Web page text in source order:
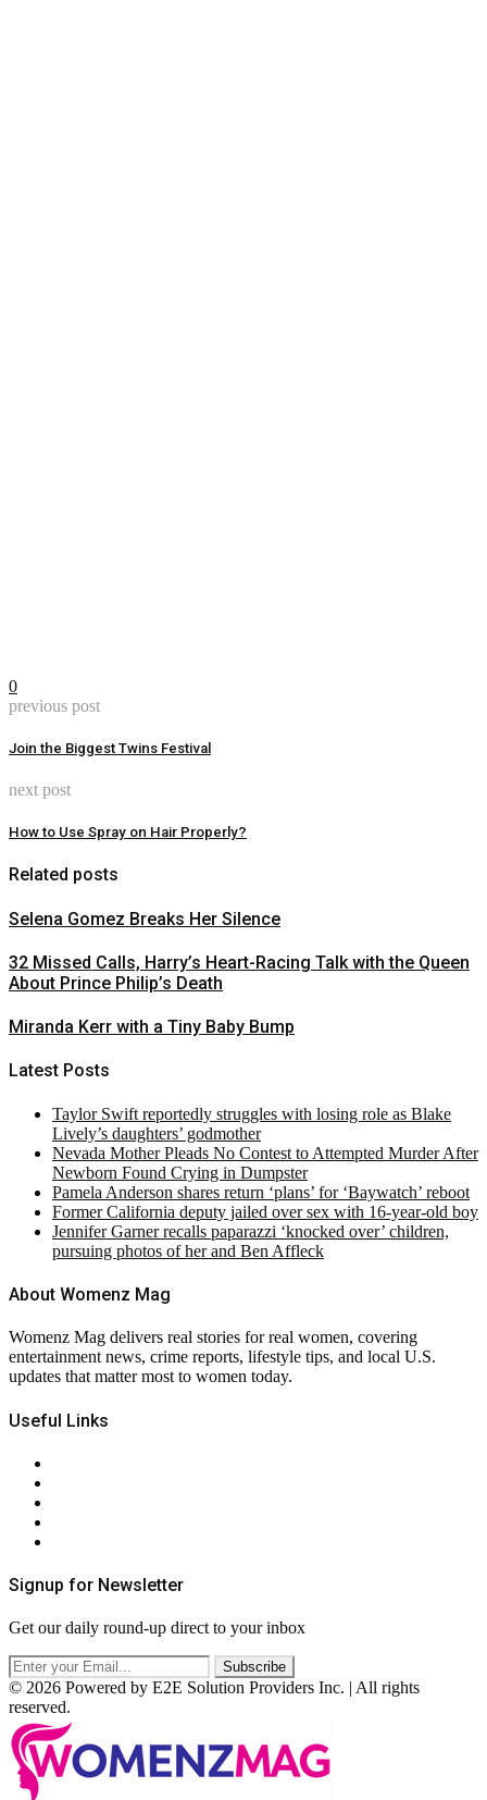
0
previous post
Join the Biggest Twins Festival
next post
How to Use Spray on Hair Properly?
Related posts
Selena Gomez Breaks Her Silence
32 Missed Calls, Harry’s Heart-Racing Talk with the Queen
About Prince Philip’s Death
Miranda Kerr with a Tiny Baby Bump
Latest Posts
Taylor Swift reportedly struggles with losing role as Blake
Lively’s daughters’ godmother
Nevada Mother Pleads No Contest to Attempted Murder After
Newborn Found Crying in Dumpster
Pamela Anderson shares return ‘plans’ for ‘Baywatch’ reboot
Former California deputy jailed over sex with 16-year-old boy
Jennifer Garner recalls paparazzi ‘knocked over’ children,
pursuing photos of her and Ben Affleck
About Womenz Mag
Womenz Mag delivers real stories for real women, covering
entertainment news, crime reports, lifestyle tips, and local U.S.
updates that matter most to women today.
Useful Links
Signup for Newsletter
Get our daily round-up direct to your inbox
© 2026 Powered by E2E Solution Providers Inc. | All rights
reserved.